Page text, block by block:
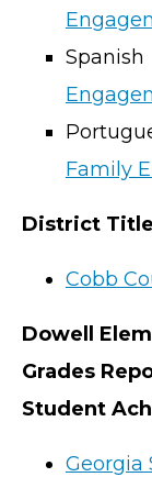
Family
District
Cobb
Dowell
Grades
Student
Georgia